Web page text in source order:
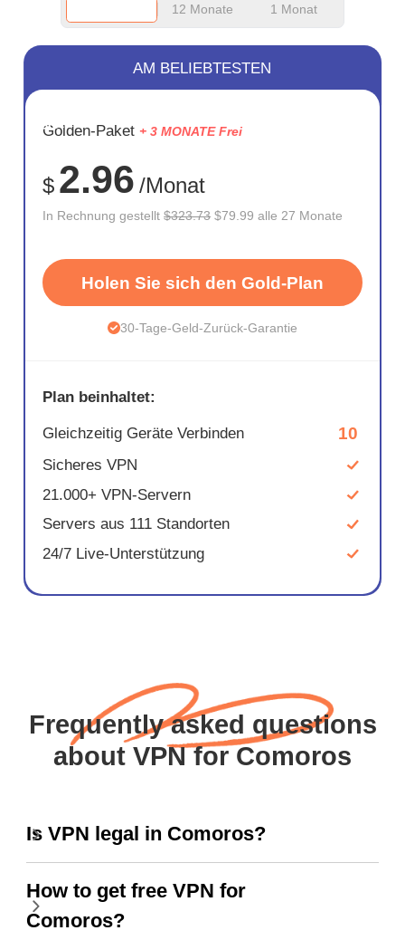
12 Monate 1 Monat
SPARE
75%
AM BELIEBTESTEN
Golden-Paket + 3 MONATE Frei
$ 2.96 /Monat
In Rechnung gestellt$323.73 $79.99 alle 27 Monate
Holen Sie sich den Gold-Plan
30-Tage-Geld-Zurück-Garantie
Plan beinhaltet:
Gleichzeitig Geräte Verbinden 10
Sicheres VPN
21.000+ VPN-Servern
Servers aus 111 Standorten
24/7 Live-Unterstützung
Frequently asked questions
about VPN for Comoros
Is VPN legal in Comoros?
How to get free VPN for
Comoros?